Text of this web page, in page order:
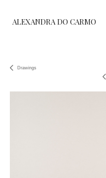
ALEXANDRA DO CARMO
Drawings